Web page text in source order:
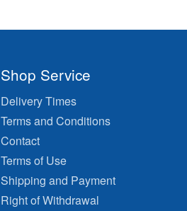
Shop Service
Delivery Times
Terms and Conditions
Contact
Terms of Use
Shipping and Payment
Right of Withdrawal